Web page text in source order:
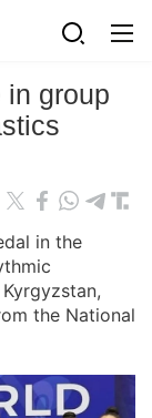
in group
in the
the National